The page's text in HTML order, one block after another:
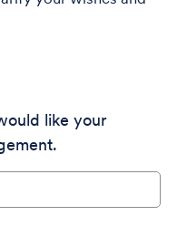
like your